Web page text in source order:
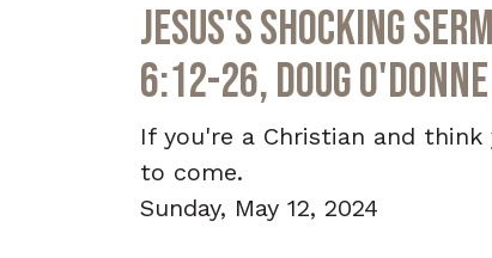
37
secondsVolume
Jesus's Shocking
6:12-26, Doug O'Donne
If you're a Christian and
to come.
Sunday, May 12, 2024